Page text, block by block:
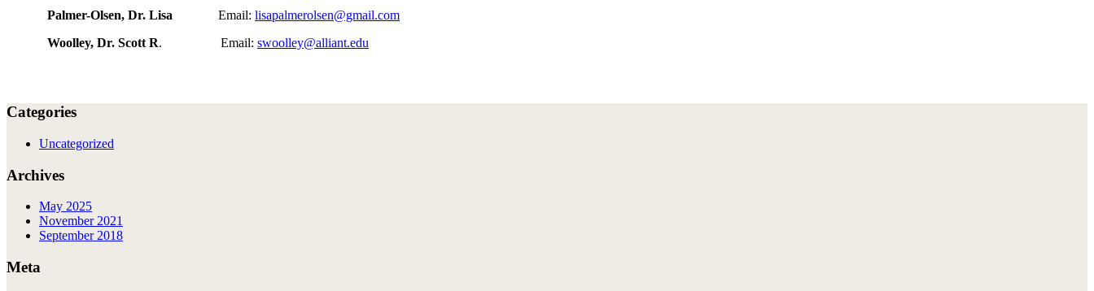
Palmer-Olsen, Dr. Lisa Email: lisapalmerolsen@gmail.com
Woolley, Dr. Scott R. Email: swoolley@alliant.edu
Categories
Uncategorized
Archives
May 2025
November 2021
September 2018
Meta